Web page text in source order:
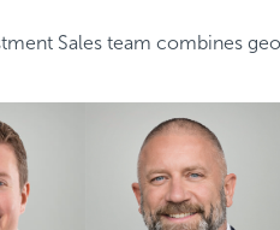
Sales team combines